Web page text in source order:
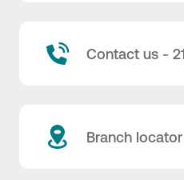
Contact us -
Branch locator